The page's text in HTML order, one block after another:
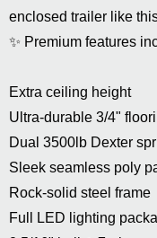
enclosed trailer like
✨ Premium features
Extra ceiling height
Ultra-durable 3/4"
Dual 3500lb Dexter
Sleek seamless poly
Rock-solid steel frame
Full LED lighting